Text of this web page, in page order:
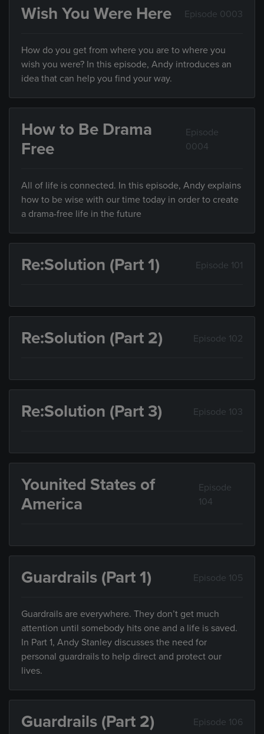
Wish You Were Here Episode 0003
How do you get from where you are to where you
wish you were? In this episode, Andy introduces an
idea that can help you find your way.
How to Be Drama
Free
Episode
0004
All of life is connected. In this episode, Andy explains
how to be wise with our time today in order to create
a drama-free life in the future
Re:Solution (Part 1) Episode 101
Re:Solution (Part 2) Episode 102
Re:Solution (Part 3) Episode 103
Younited States of
America
Episode
104
Guardrails (Part 1) Episode 105
Guardrails are everywhere. They don’t get much
attention until somebody hits one and a life is saved.
In Part 1, Andy Stanley discusses the need for
personal guardrails to help direct and protect our
lives.
Guardrails (Part 2) Episode 106